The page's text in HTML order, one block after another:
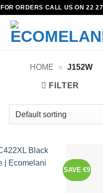
FOR ORDERS CALL US ON 22
HOME » J152W
FILTER
SAVE €9